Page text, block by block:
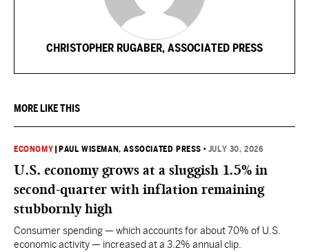
CHRISTOPHER RUGABER, ASSOCIATED PRESS
MORE LIKE THIS
ECONOMY PAUL WISEMAN, ASSOCIATED PRESS • JULY 30, 2026
U.S. economy grows at a sluggish 1.5% in
second-quarter with inflation remaining
stubbornly high
Consumer spending — which accounts for about 70% of U.S.
economic activity — increased at a 3.2% annual clip.